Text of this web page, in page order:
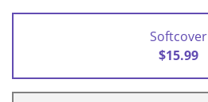
Softcover
$15.99